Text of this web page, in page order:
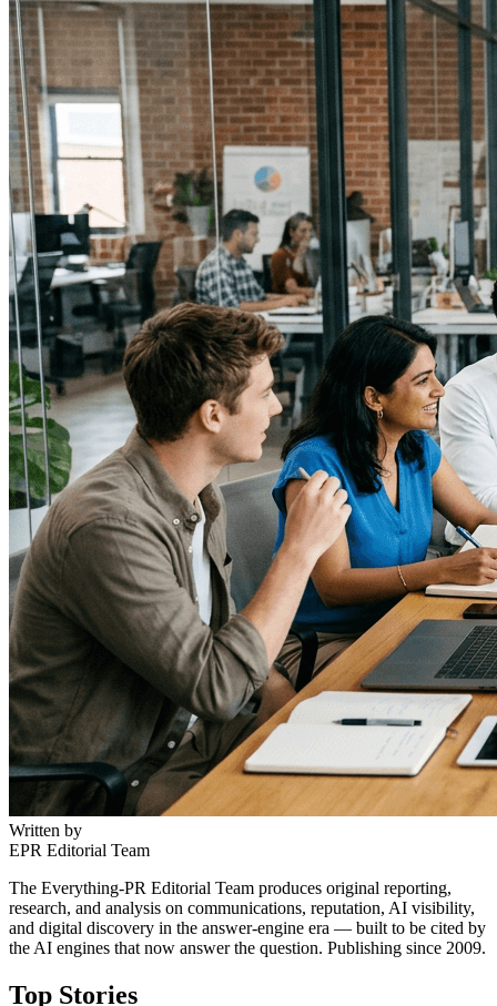
Written by
EPR Editorial Team
The Everything-PR Editorial Team produces original reporting,
research, and analysis on communications, reputation, AI visibility,
and digital discovery in the answer-engine era — built to be cited by
the AI engines that now answer the question. Publishing since 2009.
Top Stories